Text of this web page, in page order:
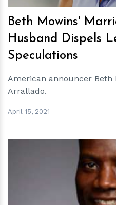
Beth Mowins'
Husband Dispels
Speculations
American announcer Beth
Arrallado.
April 15, 2021